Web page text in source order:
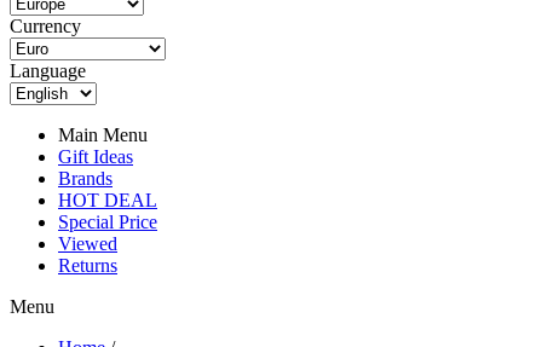
Currency
Language
Main Menu
Gift Ideas
Brands
HOT DEAL
Special Price
Viewed
Returns
Menu